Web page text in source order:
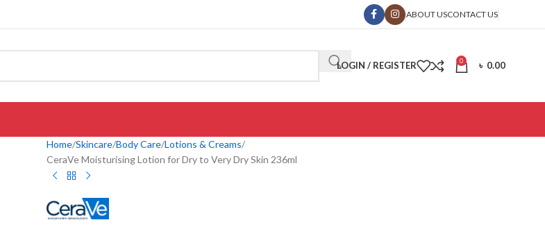
ABOUT USCONTACT US
LOGIN / REGISTER 0 ৳ 0.00
Home Skincare Body Care Lotions & Creams
CeraVe Moisturising Lotion for Dry to Very Dry Skin 236ml